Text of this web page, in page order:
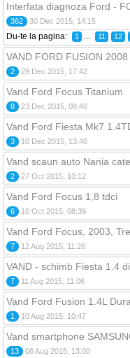
Interfata diagnoza Ford -
362 30 Dec 2015, 14:15
Du-te la pagina: 1 ... 11 12
VAND FORD FUSION
2 29 Dec 2015, 17:42
Vand Ford Focus Titanium
8 23 Dec 2015, 08:46
Vand Ford Fiesta Mk7
3 10 Dec 2015, 13:46
Vand scaun auto Nania
2 27 Oct 2015, 10:12
Vand Ford Focus 1,8 tdci
6 16 Oct 2015, 08:39
Vand Ford Focus, 2003,
7 12 Aug 2015, 11:26
VAND - schimb Fiesta 1.4
7 11 Aug 2015, 11:06
Vand Ford Fusion 1.4L
1 10 Aug 2015, 10:47
Vand smartphone
13 06 Aug 2015, 13:00